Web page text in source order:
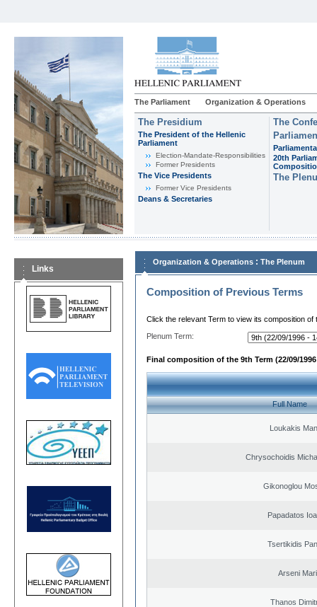
The Parliament Organization & Operations
The Presidium
The President of the Hellenic
Parliament
Εlection-Mandate-Responsibilities
Former Presidents
The Vice Presidents
Former Vice Presidents
Deans & Secretaries
The
20th
The
Links
Organization & Operations : The Plenum
Composition of Previous Terms
Click the relevant Term to view its composition of
Plenum Term:
Final composition of the 9th Term (22/09/1996
Full Name
Loukakis
Chrysochoidis
Gikonoglou
Papadatos
Tsertikidis
Arseni
Thanos